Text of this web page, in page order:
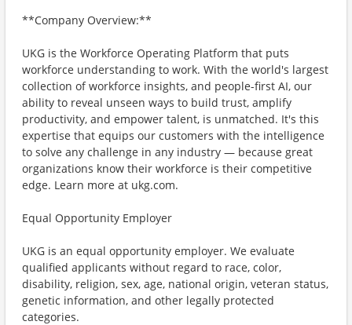
**Company Overview:**
UKG is the Workforce Operating Platform that puts
workforce understanding to work. With the world's largest
collection of workforce insights, and people-first AI, our
ability to reveal unseen ways to build trust, amplify
productivity, and empower talent, is unmatched. It's this
expertise that equips our customers with the intelligence
to solve any challenge in any industry — because great
organizations know their workforce is their competitive
edge. Learn more at ukg.com.
Equal Opportunity Employer
UKG is an equal opportunity employer. We evaluate
qualified applicants without regard to race, color,
disability, religion, sex, age, national origin, veteran status,
genetic information, and other legally protected
categories.